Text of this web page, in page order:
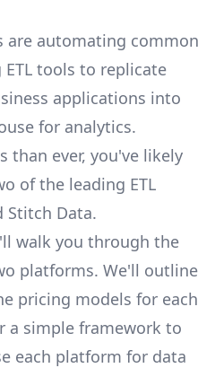
are automating common
tools to replicate
applications into
for analytics.
than ever, you've likely
of the leading ETL
Stitch Data.
walk you through the
platforms. We'll outline
pricing models for each
a simple framework to
each platform for data